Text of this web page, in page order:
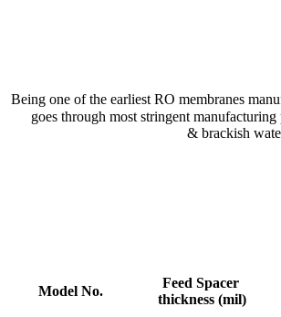
Being one of the earliest RO membranes
goes through most stringent
& brackish
Model No.
Feed Spacer
thickness (mil)